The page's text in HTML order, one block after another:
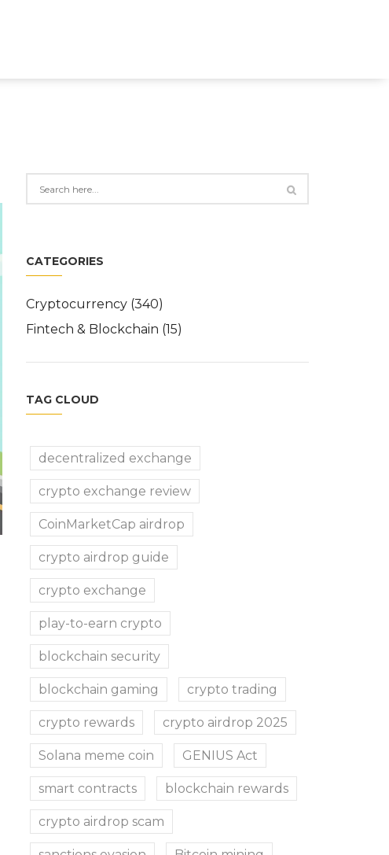
CATEGORIES
Cryptocurrency (340)
Fintech & Blockchain (15)
TAG CLOUD
decentralized exchange
crypto exchange review
CoinMarketCap airdrop
crypto airdrop guide
crypto exchange
play-to-earn crypto
blockchain security
blockchain gaming crypto trading
crypto rewards crypto airdrop 2025
Solana meme coin GENIUS Act
smart contracts blockchain rewards
crypto airdrop scam